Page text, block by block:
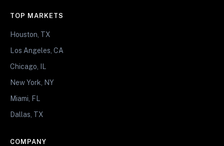
TOP MARKETS
Houston, TX
Los Angeles, CA
Chicago, IL
New York, NY
Miami, FL
Dallas, TX
COMPANY